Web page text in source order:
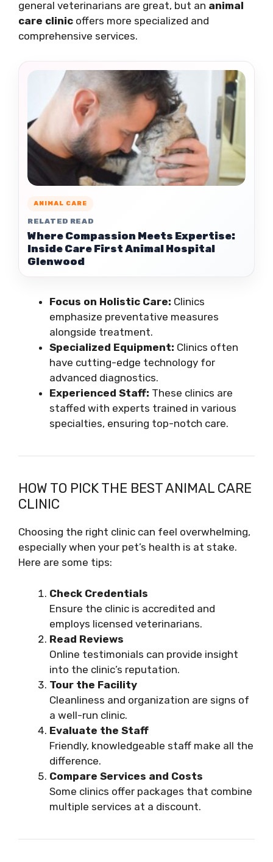
general veterinarians are great, but an animal
care clinic offers more specialized and
comprehensive services.
ANIMAL CARE
RELATED READ
Where Compassion Meets Expertise:
Inside Care First Animal Hospital
Glenwood
Focus on Holistic Care: Clinics
emphasize preventative measures
alongside treatment.
Specialized Equipment: Clinics often
have cutting-edge technology for
advanced diagnostics.
Experienced Staff: These clinics are
staffed with experts trained in various
specialties, ensuring top-notch care.
HOW TO PICK THE BEST ANIMAL CARE
CLINIC
Choosing the right clinic can feel overwhelming,
especially when your pet’s health is at stake.
Here are some tips:
Check Credentials
Ensure the clinic is accredited and
employs licensed veterinarians.
Read Reviews
Online testimonials can provide insight
into the clinic’s reputation.
Tour the Facility
Cleanliness and organization are signs of
a well-run clinic.
Evaluate the Staff
Friendly, knowledgeable staff make all the
difference.
Compare Services and Costs
Some clinics offer packages that combine
multiple services at a discount.